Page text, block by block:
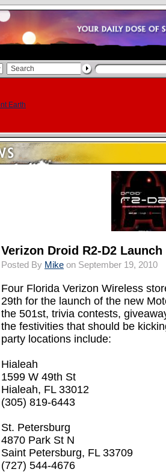
Verizon Droid R2-D2
Posted By Mike on September 19, 2010
Four Florida Verizon Wireless
29th for the launch of the new
the 501st, trivia contests,
the festivities that should be
party locations include:
Hialeah
1599 W 49th St
Hialeah, FL 33012
(305) 819-6443
St. Petersburg
4870 Park St N
Saint Petersburg, FL 33709
(727) 544-4676